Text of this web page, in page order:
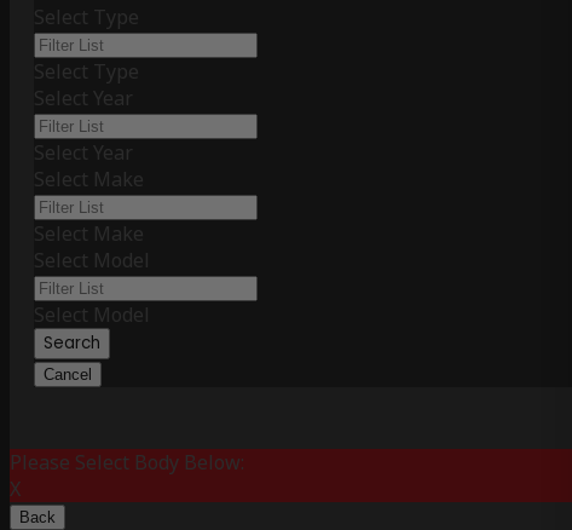
Select Type
Select Type
Select Year
Select Year
Select Make
Select Make
Select Model
Select Model
Search
Cancel
Please Select Body Below:
X
Back